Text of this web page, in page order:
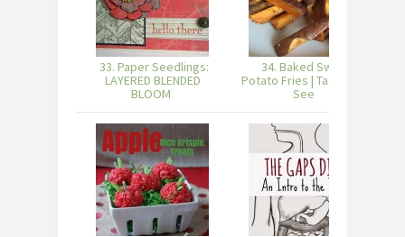
33. Paper Seedlings:
LAYERED BLENDED
BLOOM
34. Baked Sweet
Potato Fries | Taste and
See